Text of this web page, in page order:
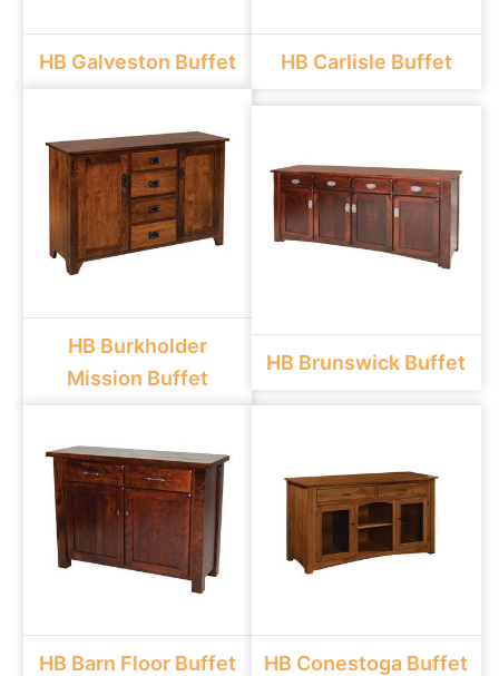
HB Galveston Buffet HB Carlisle Buffet
HB Burkholder
Mission Buffet
HB Brunswick Buffet
HB Barn Floor Buffet HB Conestoga Buffet